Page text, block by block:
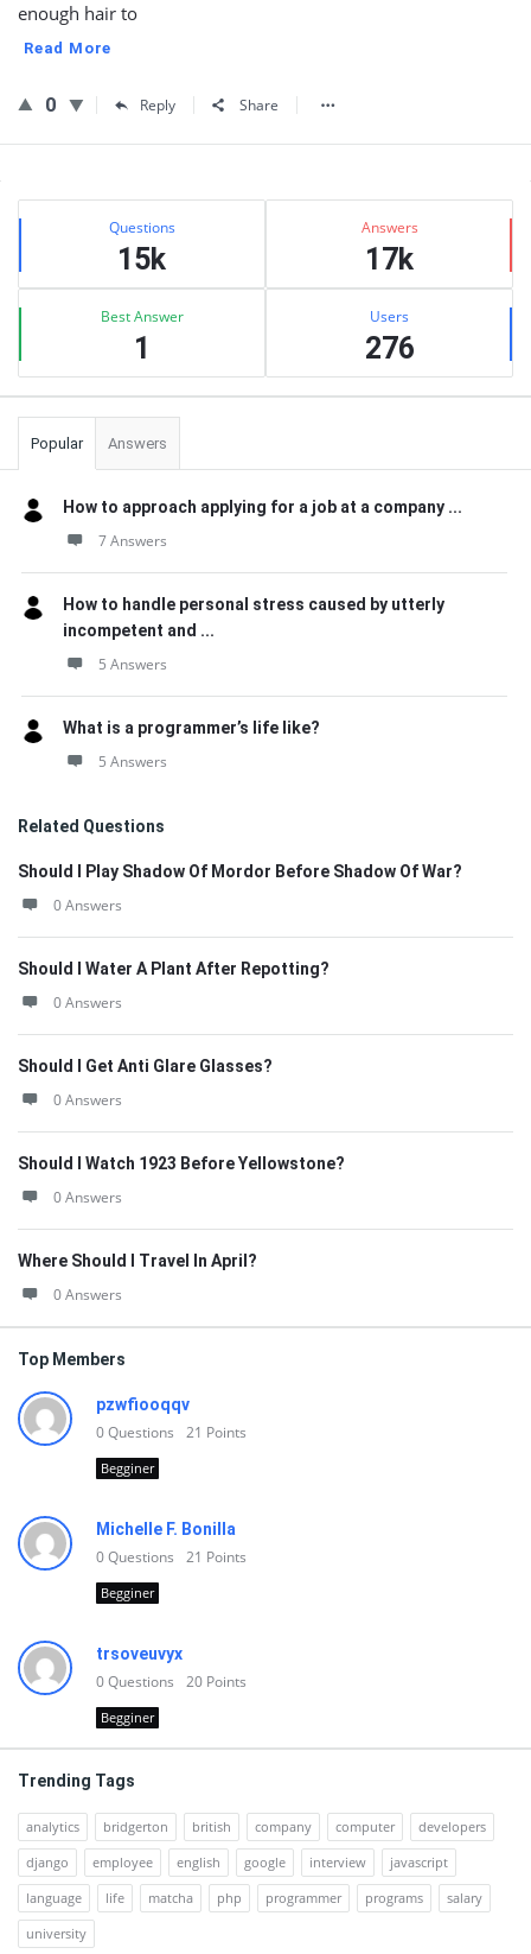
enough hair to
Read More
0 Reply Share
Sidebar
Stats Questions
15k
Answers
17k
Best Answer
1
Users
276
Popular Answers
How to approach applying for a job at a company ...
7 Answers
How to handle personal stress caused by utterly
incompetent and ...
5 Answers
What is a programmer’s life like?
5 Answers
Related Questions
Should I Play Shadow Of Mordor Before Shadow Of War?
0 Answers
Should I Water A Plant After Repotting?
0 Answers
Should I Get Anti Glare Glasses?
0 Answers
Should I Watch 1923 Before Yellowstone?
0 Answers
Where Should I Travel In April?
0 Answers
Top Members
pzwfiooqqv
0Questions 21 Points
Begginer
Michelle F. Bonilla
0Questions 21 Points
Begginer
trsoveuvyx
0Questions 20 Points
Begginer
Trending Tags
analytics bridgerton british company computer
developers
django
employee english google interview
javascript
language
life matcha php programmer programs
salary
university